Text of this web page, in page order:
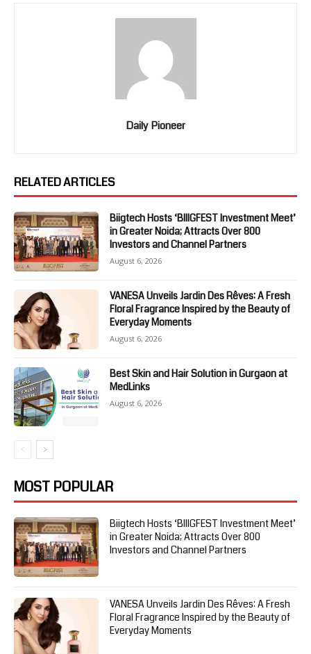
Daily Pioneer
RELATED ARTICLES
Biigtech Hosts ‘BIIIGFEST Investment Meet’
in Greater Noida; Attracts Over 800
Investors and Channel Partners
August 6, 2026
VANESA Unveils Jardin Des Rêves: A Fresh
Floral Fragrance Inspired by the Beauty of
Everyday Moments
August 6, 2026
Best Skin and Hair Solution in Gurgaon at
MedLinks
August 6, 2026
MOST POPULAR
Biigtech Hosts ‘BIIIGFEST Investment Meet’
in Greater Noida; Attracts Over 800
Investors and Channel Partners
VANESA Unveils Jardin Des Rêves: A Fresh
Floral Fragrance Inspired by the Beauty of
Everyday Moments